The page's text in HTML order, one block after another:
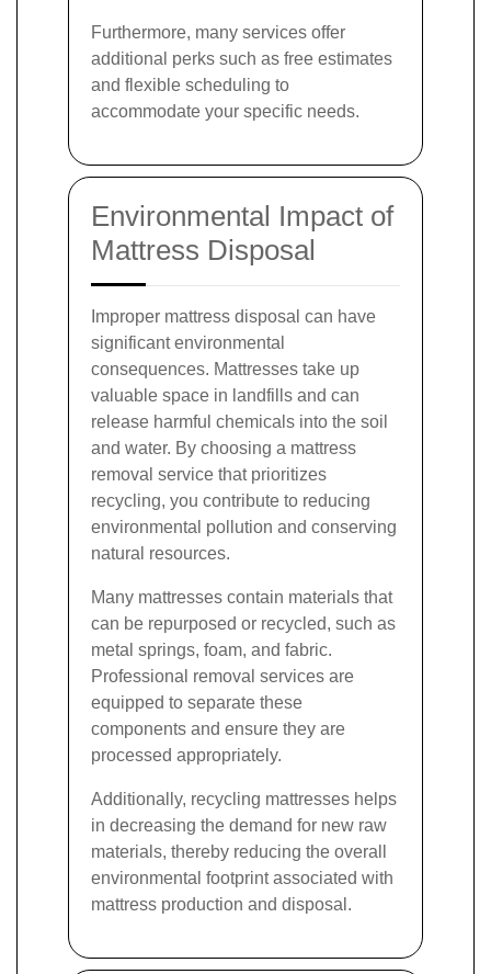
Furthermore, many services offer
additional perks such as free estimates
and flexible scheduling to
accommodate your specific needs.
Environmental Impact of
Mattress Disposal
Improper mattress disposal can have
significant environmental
consequences. Mattresses take up
valuable space in landfills and can
release harmful chemicals into the soil
and water. By choosing a mattress
removal service that prioritizes
recycling, you contribute to reducing
environmental pollution and conserving
natural resources.
Many mattresses contain materials that
can be repurposed or recycled, such as
metal springs, foam, and fabric.
Professional removal services are
equipped to separate these
components and ensure they are
processed appropriately.
Additionally, recycling mattresses helps
in decreasing the demand for new raw
materials, thereby reducing the overall
environmental footprint associated with
mattress production and disposal.